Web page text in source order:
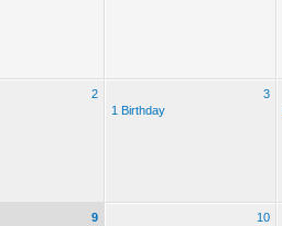
2
3
1 Birthday
9
10